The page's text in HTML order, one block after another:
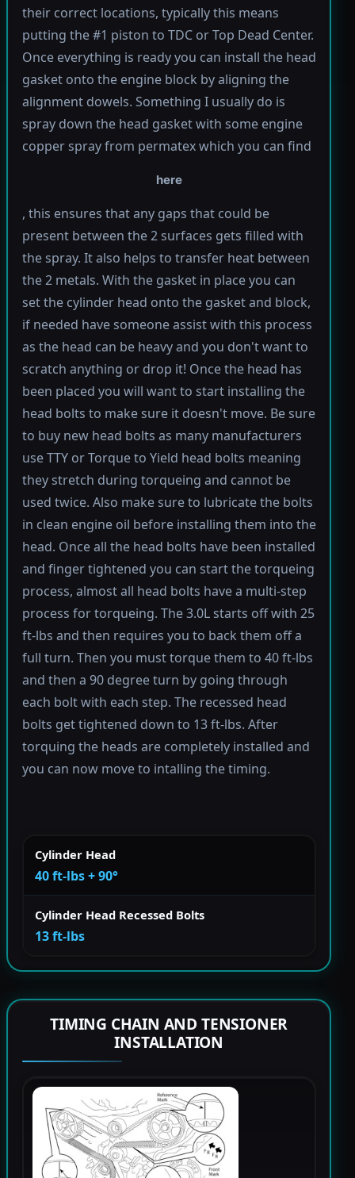
their correct locations, typically this means
putting the #1 piston to TDC or Top Dead Center.
Once everything is ready you can install the head
gasket onto the engine block by aligning the
alignment dowels. Something I usually do is
spray down the head gasket with some engine
copper spray from permatex which you can find
here
, this ensures that any gaps that could be
present between the 2 surfaces gets filled with
the spray. It also helps to transfer heat between
the 2 metals. With the gasket in place you can
set the cylinder head onto the gasket and block,
if needed have someone assist with this process
as the head can be heavy and you don't want to
scratch anything or drop it! Once the head has
been placed you will want to start installing the
head bolts to make sure it doesn't move. Be sure
to buy new head bolts as many manufacturers
use TTY or Torque to Yield head bolts meaning
they stretch during torqueing and cannot be
used twice. Also make sure to lubricate the bolts
in clean engine oil before installing them into the
head. Once all the head bolts have been installed
and finger tightened you can start the torqueing
process, almost all head bolts have a multi-step
process for torqueing. The 3.0L starts off with 25
ft-lbs and then requires you to back them off a
full turn. Then you must torque them to 40 ft-lbs
and then a 90 degree turn by going through
each bolt with each step. The recessed head
bolts get tightened down to 13 ft-lbs. After
torquing the heads are completely installed and
you can now move to intalling the timing.
Cylinder Head
40 ft-lbs + 90°
Cylinder Head Recessed Bolts
13 ft-lbs
TIMING CHAIN AND TENSIONER
INSTALLATION